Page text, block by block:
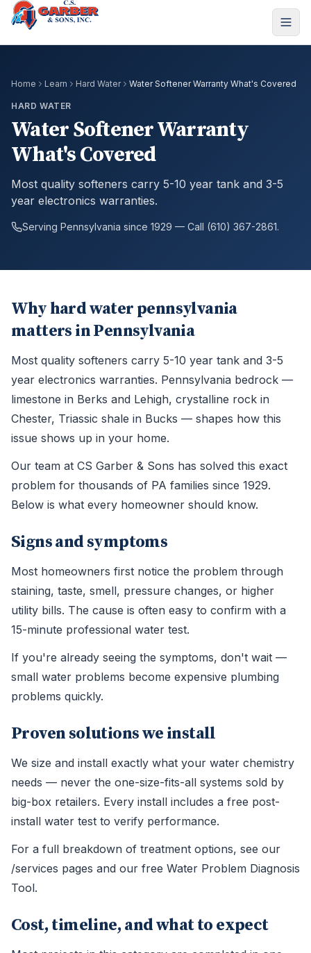
Home Learn Hard Water Water Softener Warranty What's Covered
HARD WATER
Water Softener Warranty
What's Covered
Most quality softeners carry 5-10 year tank and 3-5
year electronics warranties.
Serving Pennsylvania since 1929 — Call (610) 367-2861.
Why hard water pennsylvania
matters in Pennsylvania
Most quality softeners carry 5-10 year tank and 3-5
year electronics warranties. Pennsylvania bedrock —
limestone in Berks and Lehigh, crystalline rock in
Chester, Triassic shale in Bucks — shapes how this
issue shows up in your home.
Our team at CS Garber & Sons has solved this exact
problem for thousands of PA families since 1929.
Below is what every homeowner should know.
Signs and symptoms
Most homeowners first notice the problem through
staining, taste, smell, pressure changes, or higher
utility bills. The cause is often easy to confirm with a
15-minute professional water test.
If you're already seeing the symptoms, don't wait —
small water problems become expensive plumbing
problems quickly.
Proven solutions we install
We size and install exactly what your water chemistry
needs — never the one-size-fits-all systems sold by
big-box retailers. Every install includes a free post-
install water test to verify performance.
For a full breakdown of treatment options, see our
/services pages and our free Water Problem Diagnosis
Tool.
Cost, timeline, and what to expect